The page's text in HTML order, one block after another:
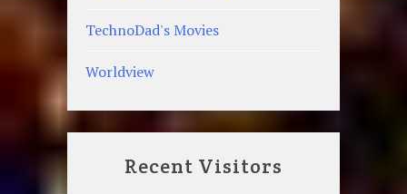
TechnoDad's Movies
Worldview
Recent Visitors